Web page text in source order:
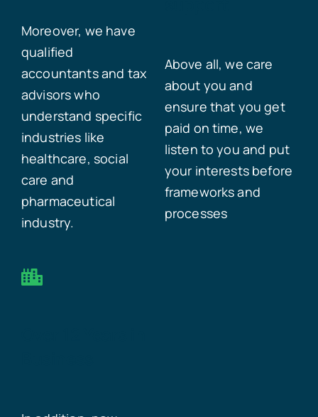
Moreover, we have
qualified
accountants and tax
advisors who
understand specific
industries like
healthcare, social
care and
pharmaceutical
industry.
Above all, we care
about you and
ensure that you get
paid on time, we
listen to you and put
your interests before
frameworks and
processes